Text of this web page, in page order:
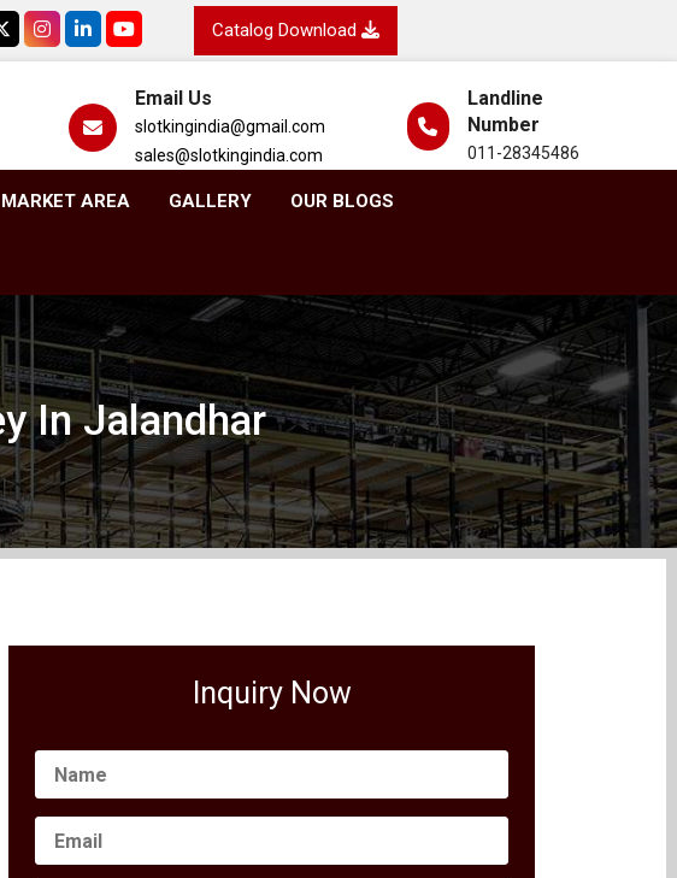
Catalog Download
Email Us
slotkingindia@gmail.com
sales@slotkingindia.com
Landline
Number
011-28345486
MARKET AREA GALLERY OUR BLOGS
In Jalandhar
Inquiry Now